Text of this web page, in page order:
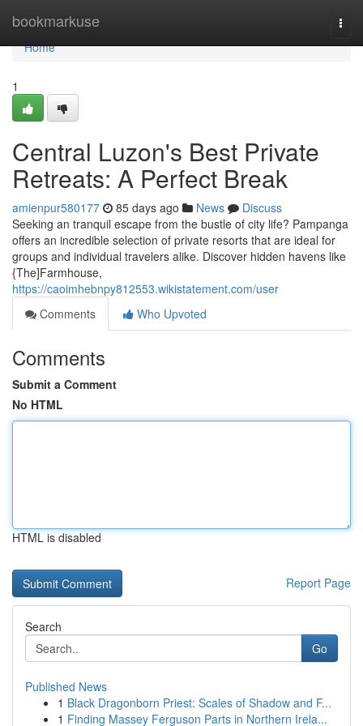
bookmarkuse
Home
Home
1
Central Luzon's Best Private
Retreats: A Perfect Break
amienpur580177 85 days ago News
Discuss
Seeking an tranquil escape from the bustle of city life? Pampanga
offers an incredible selection of private resorts that are ideal for
groups and individual travelers alike. Discover hidden havens like
{The]Farmhouse,
https://caoimhebnpy812553.wikistatement.com/user
Comments
Who Upvoted
Comments
Submit a Comment
No HTML
HTML is disabled
Report Page
Search
Go
Published News
1 Black Dragonborn Priest: Scales of Shadow and F...
1 Finding Massey Ferguson Parts in Northern Irela...